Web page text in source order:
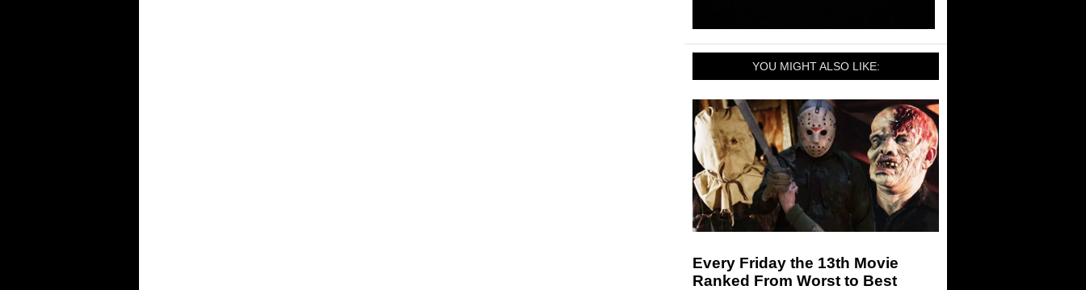
YOU MIGHT ALSO LIKE:
Every Friday the 13th Movie
Ranked From Worst to Best